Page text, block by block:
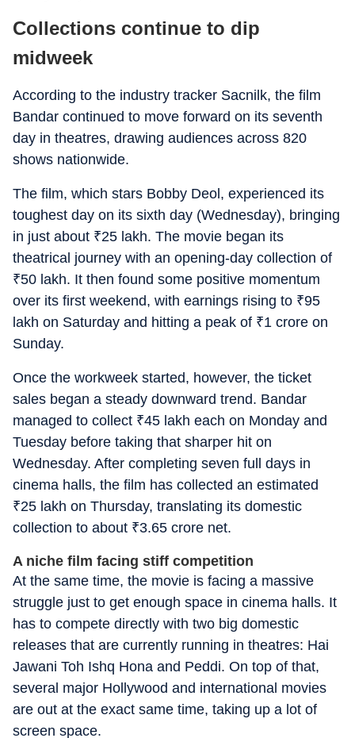
Collections continue to dip
midweek
According to the industry tracker Sacnilk, the film
Bandar continued to move forward on its seventh
day in theatres, drawing audiences across 820
shows nationwide.
The film, which stars Bobby Deol, experienced its
toughest day on its sixth day (Wednesday), bringing
in just about ₹25 lakh. The movie began its
theatrical journey with an opening-day collection of
₹50 lakh. It then found some positive momentum
over its first weekend, with earnings rising to ₹95
lakh on Saturday and hitting a peak of ₹1 crore on
Sunday.
Once the workweek started, however, the ticket
sales began a steady downward trend. Bandar
managed to collect ₹45 lakh each on Monday and
Tuesday before taking that sharper hit on
Wednesday. After completing seven full days in
cinema halls, the film has collected an estimated
₹25 lakh on Thursday, translating its domestic
collection to about ₹3.65 crore net.
A niche film facing stiff competition
At the same time, the movie is facing a massive
struggle just to get enough space in cinema halls. It
has to compete directly with two big domestic
releases that are currently running in theatres: Hai
Jawani Toh Ishq Hona and Peddi. On top of that,
several major Hollywood and international movies
are out at the exact same time, taking up a lot of
screen space.